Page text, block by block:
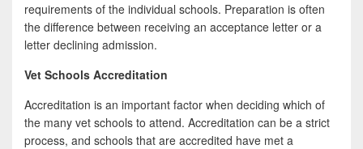
requirements of the individual schools. Preparation is often
the difference between receiving an acceptance letter or a
letter declining admission.
Vet Schools Accreditation
Accreditation is an important factor when deciding which of
the many vet schools to attend. Accreditation can be a strict
process, and schools that are accredited have met a